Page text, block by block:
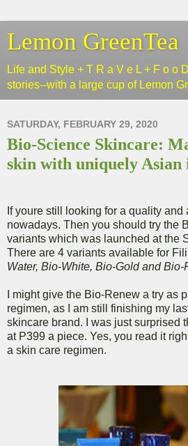
Lemon GreenTea
Life and Style + T R a V e L + F o o
stories--with a large cup of Lemon
SATURDAY, FEBRUARY 29, 2020
Bio-Science Skincare:
skin with uniquely Asian
If youre still looking for a quality
nowadays. Then you should try the
variants which was launched at the
There are 4 variants available for
Water, Bio-White, Bio-Gold and Bio-
I might give the Bio-Renew a try as
regimen, as I am still finishing my
skincare brand. I was just surprised
at P399 a piece. Yes, you read it
a skin care regimen.